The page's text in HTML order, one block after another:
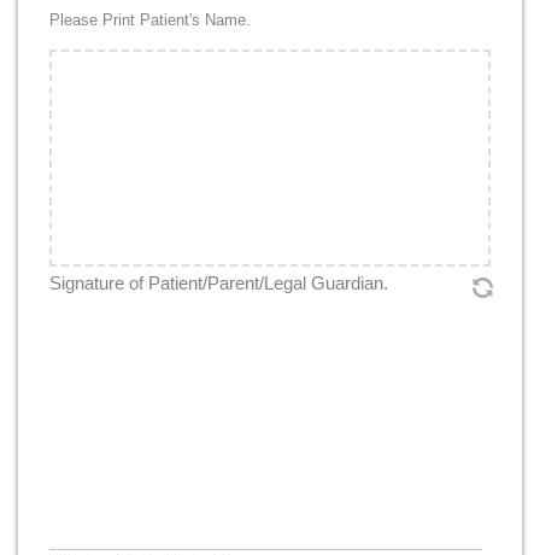
Please Print Patient's Name.
Signature
Signature of Patient/Parent/Legal Guardian.